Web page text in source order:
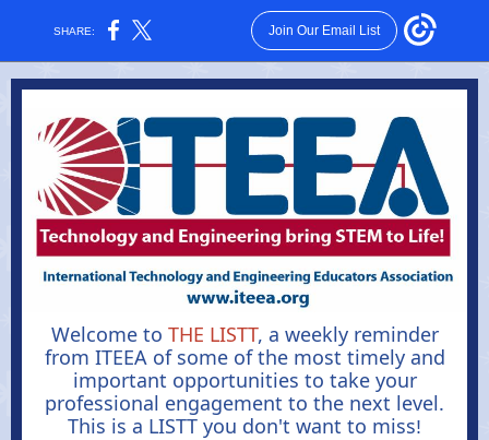
SHARE: Join Our Email List
Welcome to THE LISTT, a weekly reminder
from ITEEA of some of the most timely and
important opportunities to take your
professional engagement to the next level.
This is a LISTT you don't want to miss!